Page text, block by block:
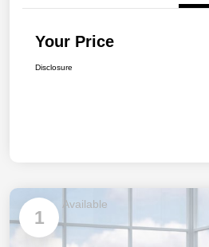
Your Price
Disclosure
1
Available